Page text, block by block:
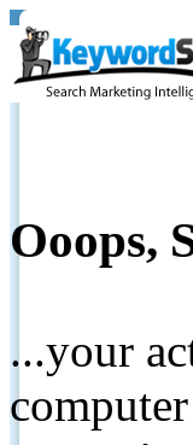
Ooops,
...your